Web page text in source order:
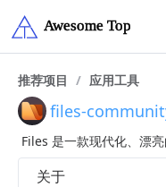
推荐项目 / 应用工具
files-
Files 是一款现代化、漂
关于